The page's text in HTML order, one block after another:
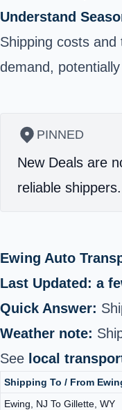
Understand
Shipping costs
demand,
PINNED
New Deals are
reliable shippers.
Ewing Auto
Last Updated: a
Quick Answer:
Weather note:
See local
Shipping To / From
Ewing, NJ To Gillette, WY